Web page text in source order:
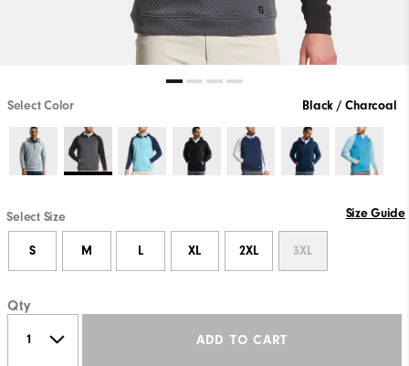
Select Color Black / Charcoal
Select Size Size Guide
S M L XL 2XL 3XL
Qty
ADD TO CART